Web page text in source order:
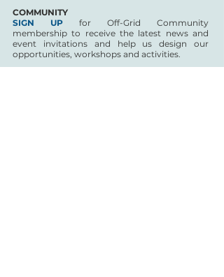
COMMUNITY
SIGN UP for Off-Grid Community
membership to receive the latest news and
event invitations and help us design our
opportunities, workshops and activities.